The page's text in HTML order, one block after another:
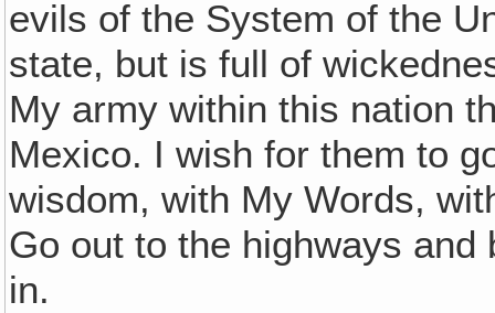
evils of the System of the
state, but is full of
My army within this nation
Mexico. I wish for them to
wisdom, with My Words,
Go out to the highways
in.